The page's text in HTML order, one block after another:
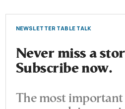
NEWSLETTER TABLE TALK
Never miss a
Subscribe now.
The most important